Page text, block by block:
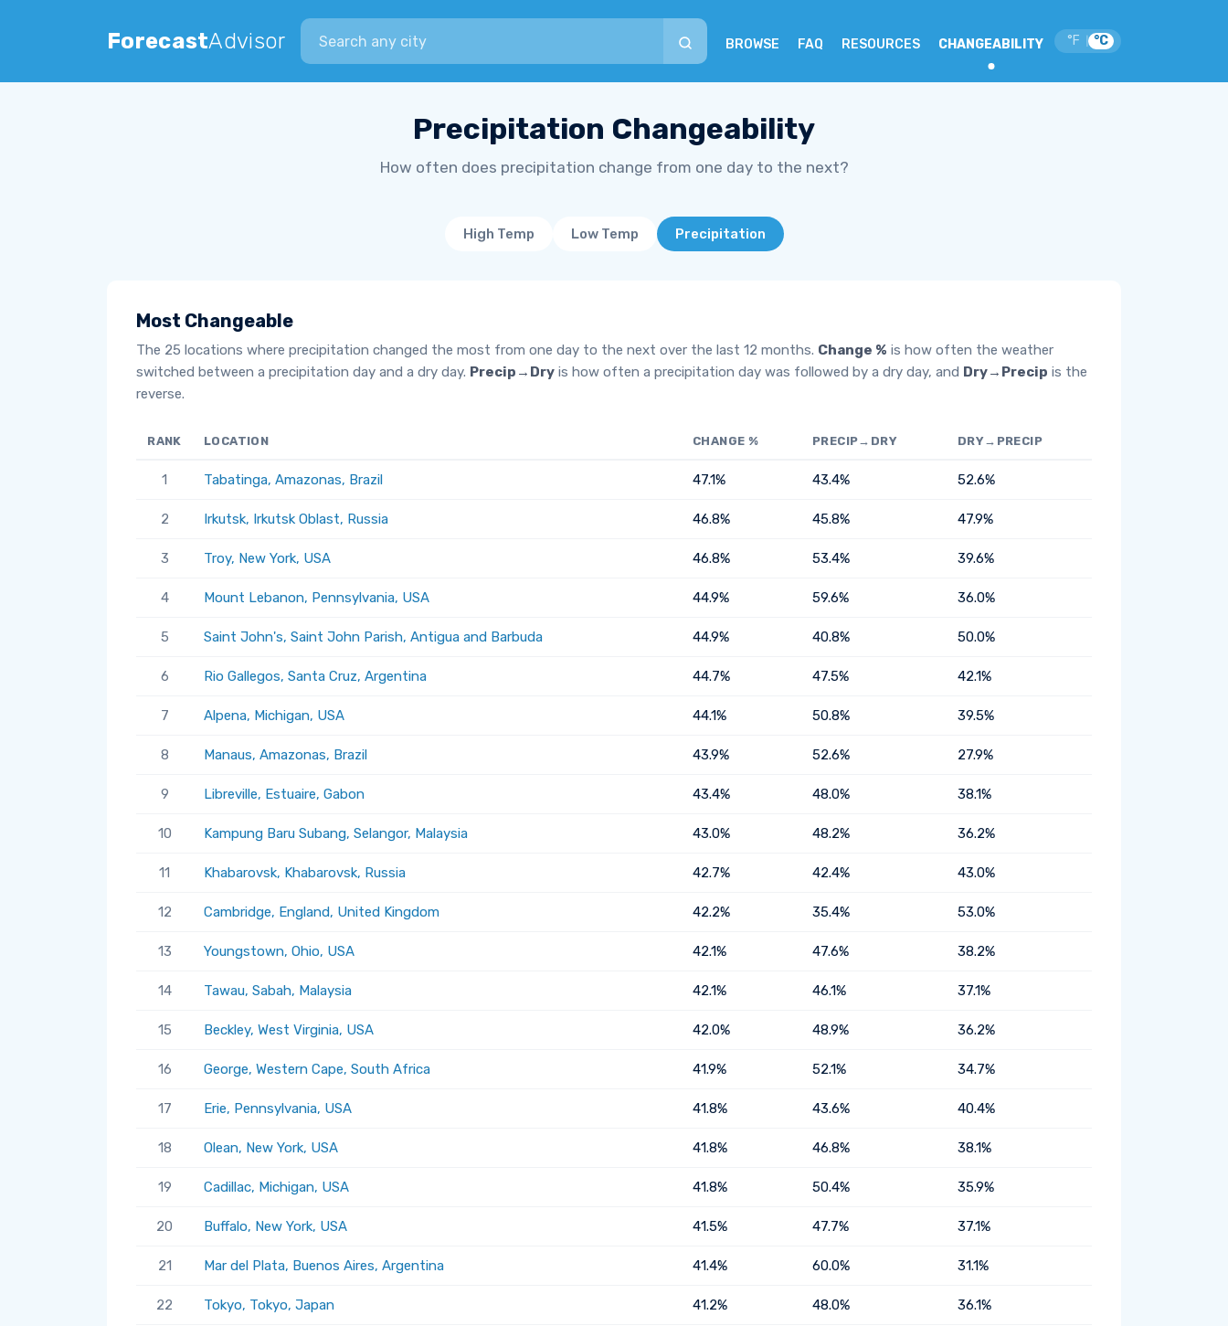
ForecastAdvisor
Search city
BROWSE FAQ RESOURCES CHANGEABILITY °F °C
Precipitation Changeability
How often does precipitation change from one day to the next?
High Temp Low Temp Precipitation
Most Changeable
The 25 locations where precipitation changed the most from one day to the next over the last 12 months. Change % is how often the weather
switched between a precipitation day and a dry day. Precip→Dry is how often a precipitation day was followed by a dry day, and Dry→Precip is the
reverse.
RANK LOCATION CHANGE % PRECIP→DRY DRY→PRECIP
1 Tabatinga, Amazonas, Brazil 47.1% 43.4% 52.6%
2 Irkutsk, Irkutsk Oblast, Russia 46.8% 45.8% 47.9%
3 Troy, New York, USA 46.8% 53.4% 39.6%
4 Mount Lebanon, Pennsylvania, USA 44.9% 59.6% 36.0%
5 Saint John's, Saint John Parish, Antigua and Barbuda 44.9% 40.8% 50.0%
6 Rio Gallegos, Santa Cruz, Argentina 44.7% 47.5% 42.1%
7 Alpena, Michigan, USA 44.1% 50.8% 39.5%
8 Manaus, Amazonas, Brazil 43.9% 52.6% 27.9%
9 Libreville, Estuaire, Gabon 43.4% 48.0% 38.1%
10 Kampung Baru Subang, Selangor, Malaysia 43.0% 48.2% 36.2%
11 Khabarovsk, Khabarovsk, Russia 42.7% 42.4% 43.0%
12 Cambridge, England, United Kingdom 42.2% 35.4% 53.0%
13 Youngstown, Ohio, USA 42.1% 47.6% 38.2%
14 Tawau, Sabah, Malaysia 42.1% 46.1% 37.1%
15 Beckley, West Virginia, USA 42.0% 48.9% 36.2%
16 George, Western Cape, South Africa 41.9% 52.1% 34.7%
17 Erie, Pennsylvania, USA 41.8% 43.6% 40.4%
18 Olean, New York, USA 41.8% 46.8% 38.1%
19 Cadillac, Michigan, USA 41.8% 50.4% 35.9%
20 Buffalo, New York, USA 41.5% 47.7% 37.1%
21 Mar del Plata, Buenos Aires, Argentina 41.4% 60.0% 31.1%
22 Tokyo, Tokyo, Japan 41.2% 48.0% 36.1%